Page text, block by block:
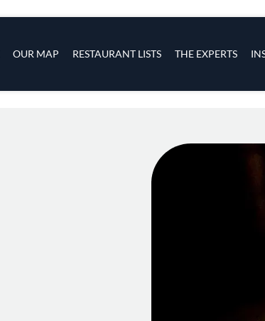
OUR MAP RESTAURANT LISTS THE EXPERTS